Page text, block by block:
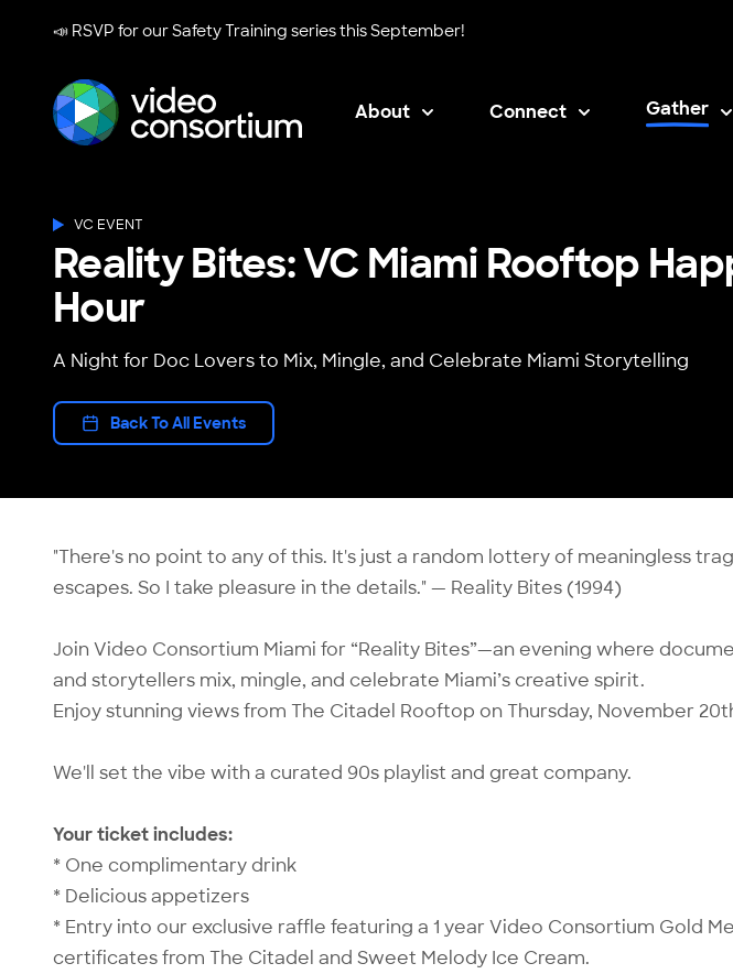
📣 RSVP for ourSafety Training seriesthis September!
About Connect Gather
VC EVENT
Reality Bites: VC Miami Rooftop
Hour
A Night for Doc Lovers to Mix, Mingle, and Celebrate Miami Storytelling
Back To All Events
"There's no point to any of this. It's just a random lottery of meaningless
escapes. So I take pleasure in the details." — Reality Bites (1994)
Join Video Consortium Miami for “Reality Bites”—an evening where
and storytellers mix, mingle, and celebrate Miami’s creative spirit.
Enjoy stunning views from The Citadel Rooftop on Thursday, November
We'll set the vibe with a curated 90s playlist and great company.
Your ticket includes:
* One complimentary drink
* Delicious appetizers
* Entry into our exclusive raffle featuring a 1 year Video Consortium Gold
certificates from The Citadel and Sweet Melody Ice Cream.